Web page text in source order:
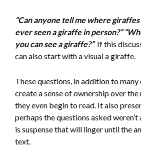
“Can anyone tell me where giraffes
ever seen a giraffe in person?”
you can see a giraffe?” If this
can also start with a visual a giraffe.
These questions, in addition to
create a sense of ownership over
they even begin to read. It also
perhaps the questions asked
is suspense that will linger until the
text.